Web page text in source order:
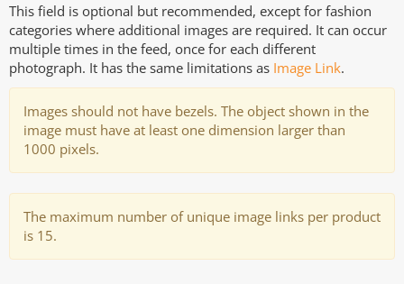
This field is optional but recommended, except for fashion
categories where additional images are required. It can occur
multiple times in the feed, once for each different
photograph. It has the same limitations as Image Link.
Images should not have bezels. The object shown in the
image must have at least one dimension larger than
1000 pixels.
The maximum number of unique image links per product
is 15.